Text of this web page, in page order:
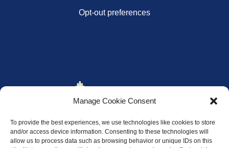
Manage Cookie Consent
To provide the best experiences, we use technologies like cookies to store
and/or access device information. Consenting to these technologies will
allow us to process data such as browsing behavior or unique IDs on this
Opt-out preferences